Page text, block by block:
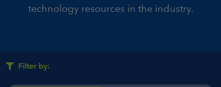
technology resources in the industry.
Filter by: